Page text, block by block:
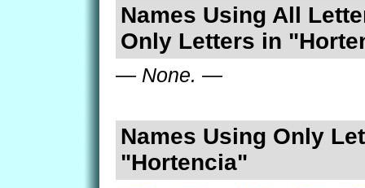
Names Using All
Only Letters in
— None. —
Names Using Only
"Hortencia"